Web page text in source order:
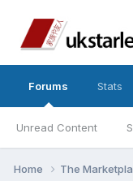
Forums
Unread Content
Stats
Home The